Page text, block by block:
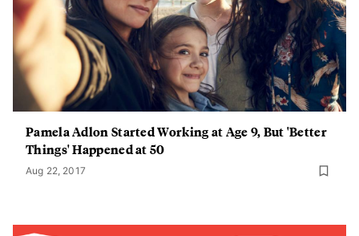
Pamela Adlon Started Working at Age 9, But 'Better
Things' Happened at 50
Aug 22, 2017